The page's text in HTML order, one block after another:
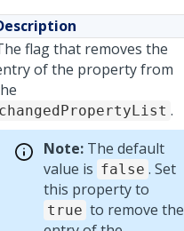
flag that removes the
of the property from
changedPropertyList .
Note: The default
value is false . Set
this property to
true to remove the